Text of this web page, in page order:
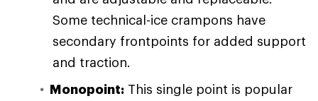
Some technical-ice crampons have
secondary frontpoints for added support
and traction.
Monopoint: This single point is popular